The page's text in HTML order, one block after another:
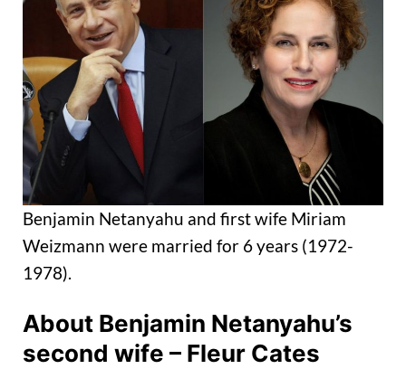
Benjamin Netanyahu and first wife Miriam
Weizmann were married for 6 years (1972-
1978).
About Benjamin Netanyahu’s
second wife – Fleur Cates